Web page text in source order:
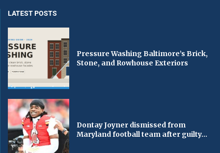
LATEST POSTS
Pressure Washing Baltimore’s Brick,
Stone, and Rowhouse Exteriors
Dontay Joyner dismissed from
Maryland football team after guilty...